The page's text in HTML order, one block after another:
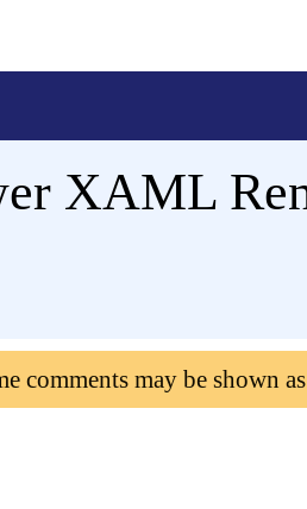
XAML
comments may be shown